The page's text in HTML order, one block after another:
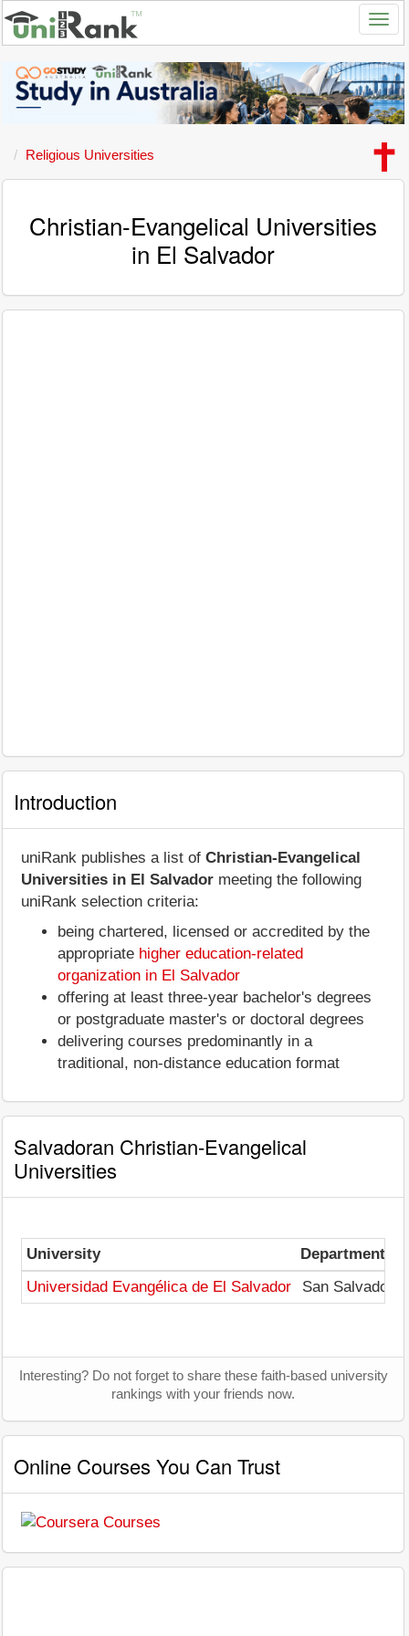
Religious Universities
Christian-Evangelical Universities
in El Salvador
Introduction
uniRank publishes a list of Christian-Evangelical
Universities in El Salvador meeting the following
uniRank selection criteria:
being chartered, licensed or accredited by the
appropriate higher education-related
organization in El Salvador
offering at least three-year bachelor's degrees
or postgraduate master's or doctoral degrees
delivering courses predominantly in a
traditional, non-distance education format
Salvadoran Christian-Evangelical
Universities
University
Departments
Universidad Evangélica de El Salvador
San Salvador
Interesting? Do not forget to share these faith-based university
rankings with your friends now.
Online Courses You Can Trust